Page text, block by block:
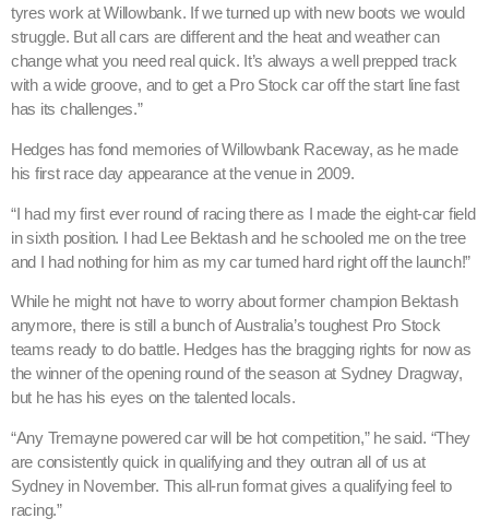
tyres work at Willowbank. If we turned up with new boots we would
struggle. But all cars are different and the heat and weather can
change what you need real quick. It’s always a well prepped track
with a wide groove, and to get a Pro Stock car off the start line fast
has its challenges.”
Hedges has fond memories of Willowbank Raceway, as he made
his first race day appearance at the venue in 2009.
“I had my first ever round of racing there as I made the eight-car field
in sixth position. I had Lee Bektash and he schooled me on the tree
and I had nothing for him as my car turned hard right off the launch!”
While he might not have to worry about former champion Bektash
anymore, there is still a bunch of Australia’s toughest Pro Stock
teams ready to do battle. Hedges has the bragging rights for now as
the winner of the opening round of the season at Sydney Dragway,
but he has his eyes on the talented locals.
“Any Tremayne powered car will be hot competition,” he said. “They
are consistently quick in qualifying and they outran all of us at
Sydney in November. This all-run format gives a qualifying feel to
racing.”